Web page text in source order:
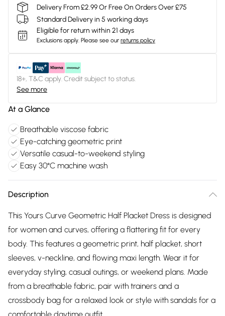
Delivery From £2.99 Or Free On Orders Over £75
Standard Delivery in 5 working days
Eligible for return within 21 days
Exclusions apply. Please see our returns policy
18+, T&C apply. Credit subject to status.
See more
At a Glance
Breathable viscose fabric
Eye-catching geometric print
Versatile casual-to-weekend styling
Easy 30°C machine wash
Description
This Yours Curve Geometric Half Placket Dress is designed
for women and curves, offering a flattering fit for every
body. This features a geometric print, half placket, short
sleeves, v-neckline, and flowing maxi length. Wear it for
everyday styling, casual outings, or weekend plans. Made
from a breathable fabric, pair with trainers and a
crossbody bag for a relaxed look or style with sandals for a